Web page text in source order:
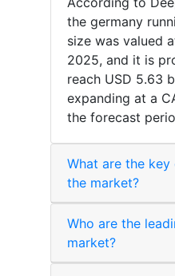
the germany
size was valued
2025, and it is
reach USD 5.63
expanding at a
the forecast
What are the
the market?
Who are the
market?